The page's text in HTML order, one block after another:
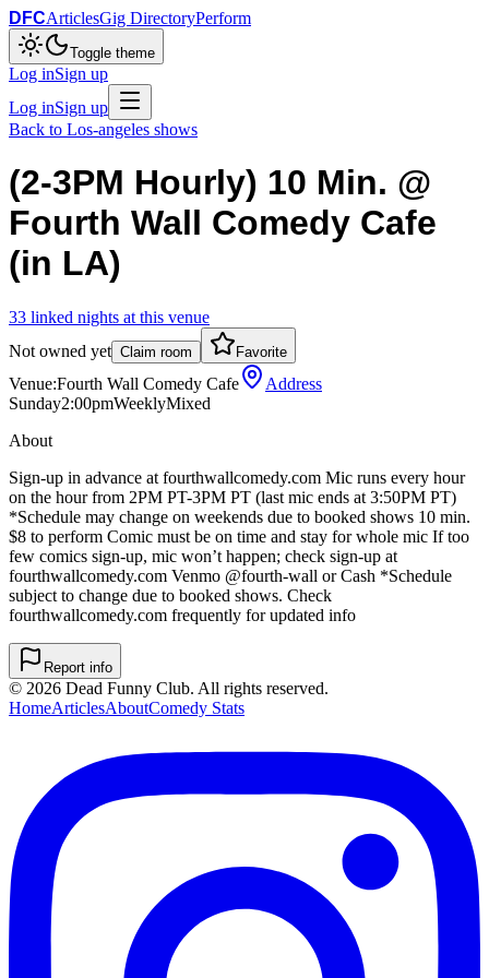
DFCArticlesGig DirectoryPerform
Toggle theme
Log inSign up
Log inSign up
Back to Los-angeles shows
(2-3PM Hourly) 10 Min. @
Fourth Wall Comedy Cafe
(in LA)
33 linked nights at this venue
Not owned yet Claim room Favorite
Venue:Fourth Wall Comedy Cafe
Address
Sunday2:00pmWeeklyMixed
About
Sign-up in advance at fourthwallcomedy.com Mic runs every hour
on the hour from 2PM PT-3PM PT (last mic ends at 3:50PM PT)
*Schedule may change on weekends due to booked shows 10 min.
$8 to perform Comic must be on time and stay for whole mic If too
few comics sign-up, mic won’t happen; check sign-up at
fourthwallcomedy.com Venmo @fourth-wall or Cash *Schedule
subject to change due to booked shows. Check
fourthwallcomedy.com frequently for updated info
Report info
© 2026 Dead Funny Club. All rights reserved.
HomeArticlesAboutComedy Stats